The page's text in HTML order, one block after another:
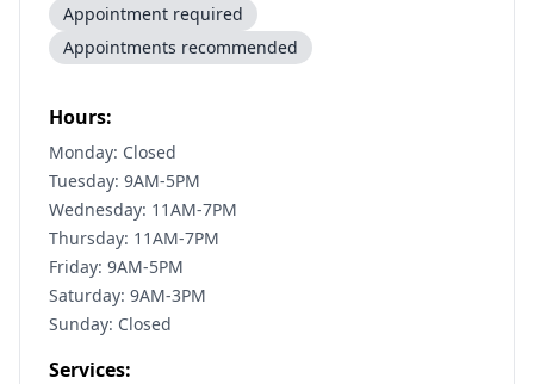
Appointment required
Appointments recommended
Hours:
Monday: Closed
Tuesday: 9AM-5PM
Wednesday: 11AM-7PM
Thursday: 11AM-7PM
Friday: 9AM-5PM
Saturday: 9AM-3PM
Sunday: Closed
Services: